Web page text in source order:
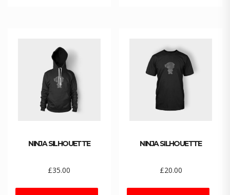
NINJA SILHOUETTE
£35.00
NINJA SILHOUETTE
£20.00